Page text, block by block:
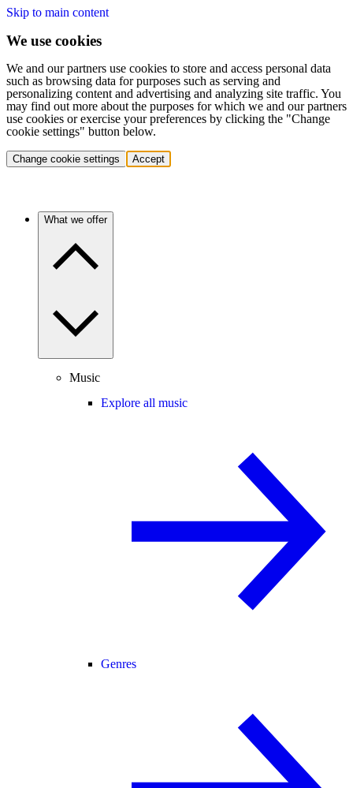
Skip to main content
We use cookies
We and our partners use cookies to store and access personal data
such as browsing data for purposes such as serving and
personalizing content and advertising and analyzing site traffic. You
may find out more about the purposes for which we and our partners
use cookies or exercise your preferences by clicking the "Change
cookie settings" button below.
Change cookie settings Accept
What we offer
Music
Explore all music
Genres